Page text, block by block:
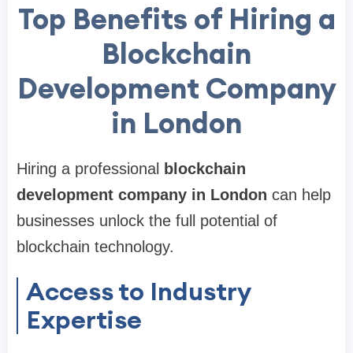
Top Benefits of Hiring a
Blockchain
Development Company
in London
Hiring a professional
blockchain
development company in London can help
businesses unlock the full potential of
blockchain technology.
Access to Industry
Expertise